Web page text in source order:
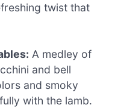
twist that
A medley of
and bell
and smoky
with the lamb.